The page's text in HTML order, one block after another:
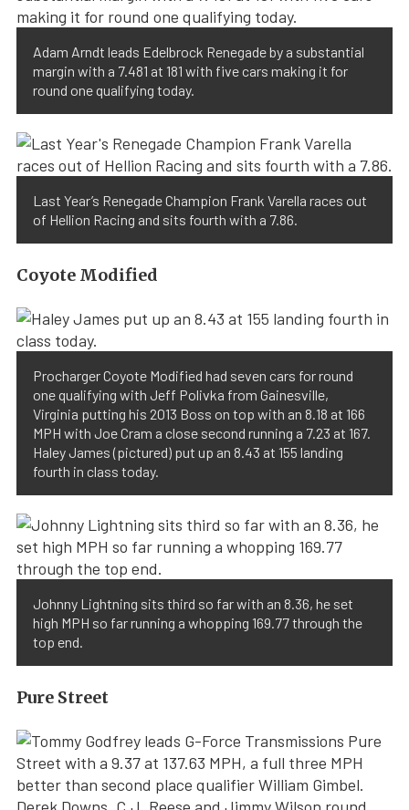
Adam Arndt leads Edelbrock Renegade by a substantial
margin with a 7.481 at 181 with five cars making it for
round one qualifying today.
Last Year’s Renegade Champion Frank Varella races out
of Hellion Racing and sits fourth with a 7.86.
Coyote Modified
Procharger Coyote Modified had seven cars for round
one qualifying with Jeff Polivka from Gainesville,
Virginia putting his 2013 Boss on top with an 8.18 at 166
MPH with Joe Cram a close second running a 7.23 at 167.
Haley James (pictured) put up an 8.43 at 155 landing
fourth in class today.
Johnny Lightning sits third so far with an 8.36, he set
high MPH so far running a whopping 169.77 through the
top end.
Pure Street